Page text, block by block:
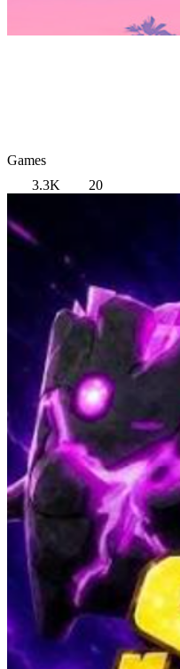
Games
3.3K
20